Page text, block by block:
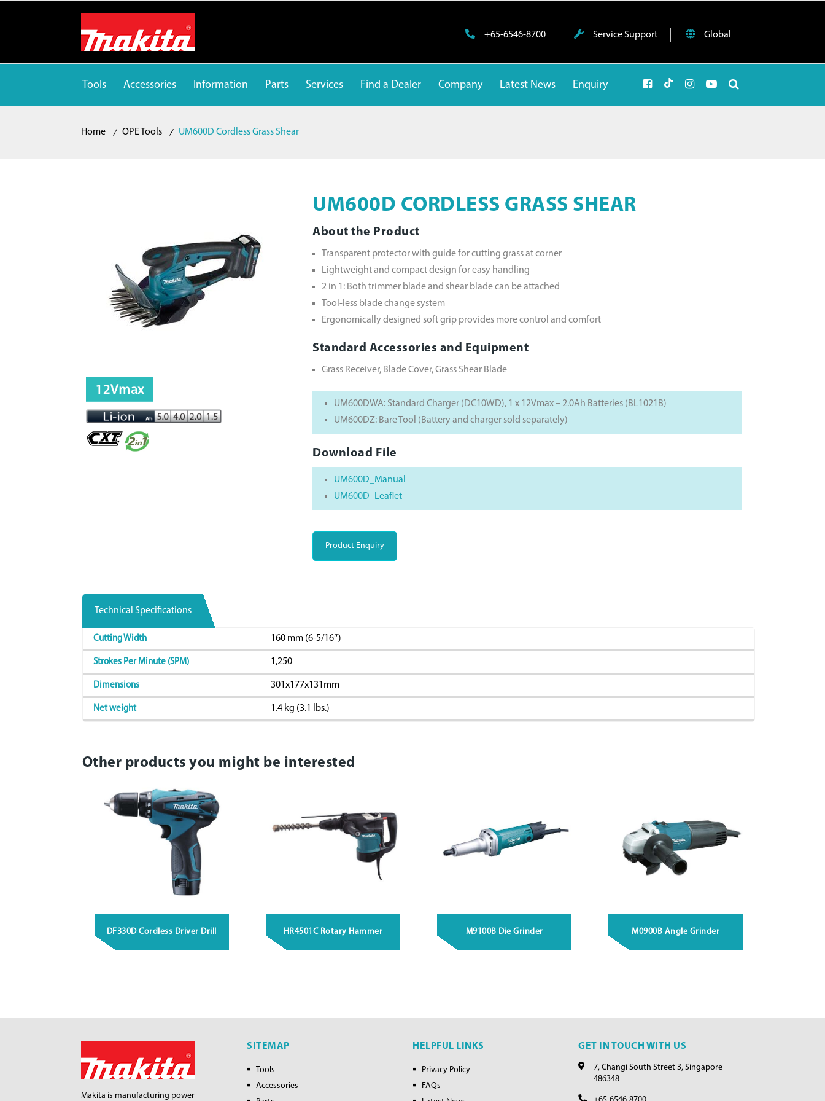
+65-6546-8700 Service Support Global
Tools Accessories Information Parts Services Find a Dealer Company Latest News Enquiry
Home OPE Tools UM600D Cordless Grass Shear
UM600D CORDLESS GRASS SHEAR
About the Product
Transparent protector with guide for cutting grass at corner
Lightweight and compact design for easy handling
2 in 1: Both trimmer blade and shear blade can be attached
Tool-less blade change system
Ergonomically designed soft grip provides more control and comfort
Standard Accessories and Equipment
Grass Receiver, Blade Cover, Grass Shear Blade
UM600DWA: Standard Charger (DC10WD), 1 x 12Vmax – 2.0Ah Batteries (BL1021B)
UM600DZ: Bare Tool (Battery and charger sold separately)
Download File
UM600D_Manual
UM600D_Leaflet
Product Enquiry
Technical Specifications
Cutting Width 160 mm (6-5/16″)
Strokes Per Minute (SPM) 1,250
Dimensions 301x177x131mm
Net weight 1.4 kg (3.1 lbs.)
Other products you might be interested
DF330D Cordless Driver Drill HR4501C Rotary Hammer M9100B Die Grinder M0900B Angle Grinder
Makita is manufacturing power
SITEMAP
Tools
Accessories
HELPFUL LINKS
Privacy Policy
FAQs
GET IN TOUCH WITH US
7, Changi South Street 3, Singapore
486348